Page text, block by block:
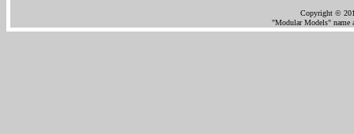
Copyright ©
"Modular Models" name